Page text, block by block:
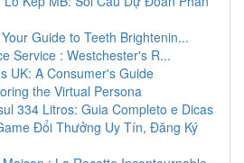
Guide to Teeth Brightenin...
Service : Westchester's R...
UK: A Consumer's Guide
the Virtual Persona
334 Litros: Guia Completo e Dicas
Đổi Thưởng Uy Tín, Đăng Ký